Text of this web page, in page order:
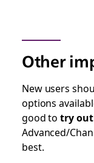
Other
New users
options
good totry out
Advanced/
best.